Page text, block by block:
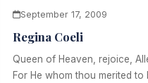
September 17, 2009
Regina Coeli
Queen of Heaven, rejoice,
For He whom thou merited to